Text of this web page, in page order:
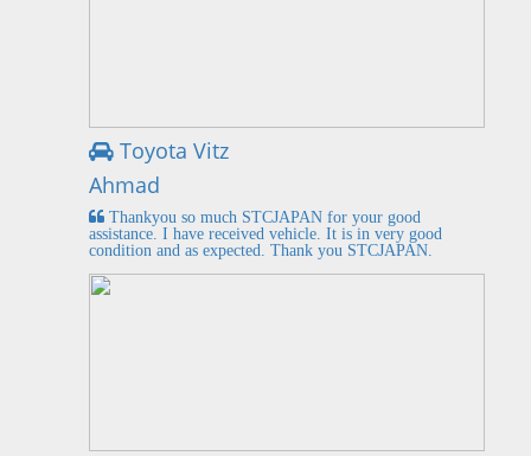
Toyota Vitz
Ahmad
Thankyou so much STCJAPAN for your good
assistance. I have received vehicle. It is in very good
condition and as expected. Thank you STCJAPAN.